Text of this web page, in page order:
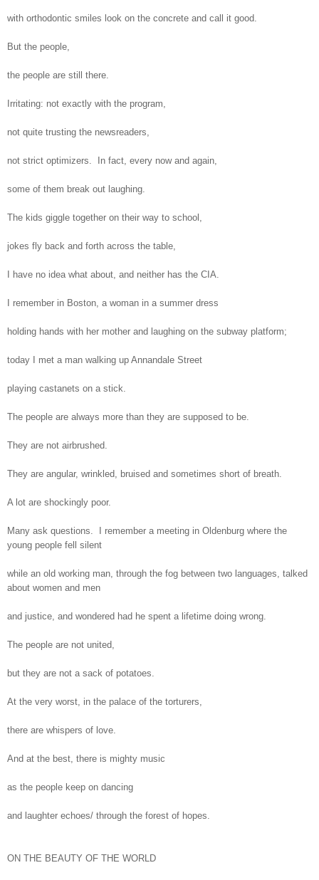
with orthodontic smiles look on the concrete and call it good.
But the people,
the people are still there.
Irritating: not exactly with the program,
not quite trusting the newsreaders,
not strict optimizers. In fact, every now and again,
some of them break out laughing.
The kids giggle together on their way to school,
jokes fly back and forth across the table,
I have no idea what about, and neither has the CIA.
I remember in Boston, a woman in a summer dress
holding hands with her mother and laughing on the subway platform;
today I met a man walking up Annandale Street
playing castanets on a stick.
The people are always more than they are supposed to be.
They are not airbrushed.
They are angular, wrinkled, bruised and sometimes short of breath.
A lot are shockingly poor.
Many ask questions. I remember a meeting in Oldenburg where the
young people fell silent
while an old working man, through the fog between two languages, talked
about women and men
and justice, and wondered had he spent a lifetime doing wrong.
The people are not united,
but they are not a sack of potatoes.
At the very worst, in the palace of the torturers,
there are whispers of love.
And at the best, there is mighty music
as the people keep on dancing
and laughter echoes/ through the forest of hopes.
ON THE BEAUTY OF THE WORLD